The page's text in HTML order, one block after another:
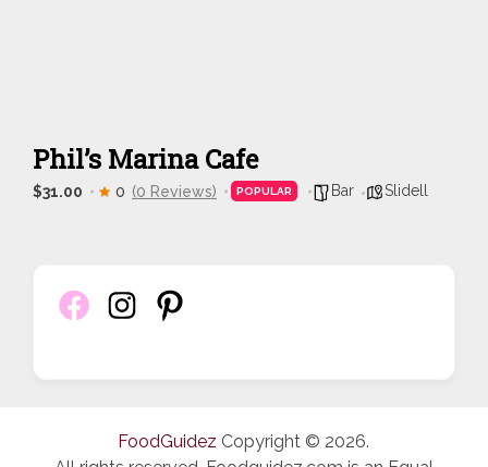
Phil’s Marina Cafe
$31.00 0 (0 Reviews) POPULAR Bar Slidell
FoodGuidez Copyright © 2026.